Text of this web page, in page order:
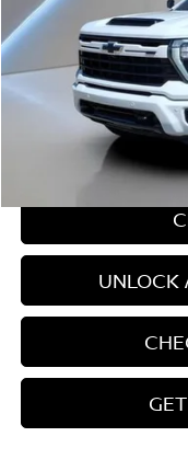
Retail Price:
Internet Price
UNLOCK